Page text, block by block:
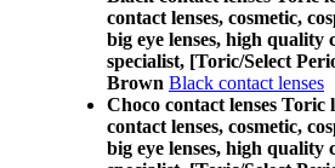
contact lenses, cosmetic,
big eye lenses, high quality
specialist, [Toric/Select
Brown Black contact lenses
Choco contact lenses Toric
contact lenses, cosmetic,
big eye lenses, high quality